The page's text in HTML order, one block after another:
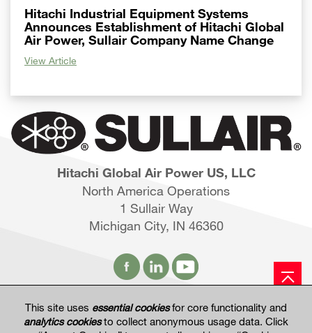
Hitachi Industrial Equipment Systems
Announces Establishment of Hitachi Global
Air Power, Sullair Company Name Change
View Article
Hitachi Global Air Power US, LLC
North America Operations
1 Sullair Way
Michigan City, IN 46360
This site uses essential cookiesfor core functionality and
analytics cookiesto collect anonymous usage data. Click
Hitachi Global Website